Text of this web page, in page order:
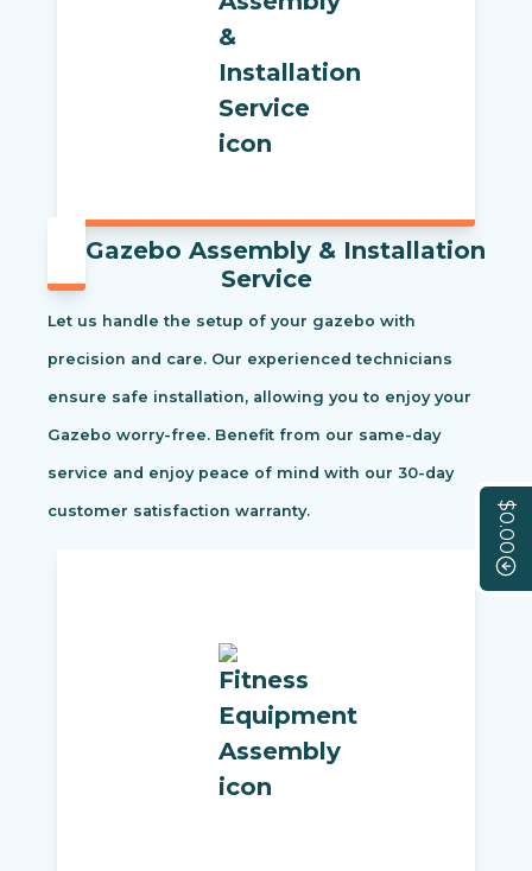
$0.00
Gazebo Assembly & Installation
Service
Let us handle the setup of your gazebo with
precision and care. Our experienced technicians
ensure safe installation, allowing you to enjoy your
Gazebo worry-free. Benefit from our same-day
service and enjoy peace of mind with our 30-day
customer satisfaction warranty.